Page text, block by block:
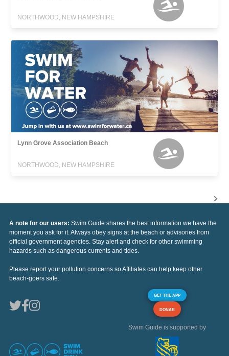
NORTHWOOD, NEW HAMPSHIRE
Lynn Grove Association Beach
NORTHWOOD, NEW HAMPSHIRE
A note for our users: Swim Guide shares the best information we have the
moment you ask for it. Always obey signs at the beach or advisories from
official government agencies. Stay alert and check for other swimming
hazards such as dangerous currents and tides.
Please report your pollution concerns so Affiliates can help keep other
beach-goers safe.
GET THE APP
DONAR
Swim Guide is supported by